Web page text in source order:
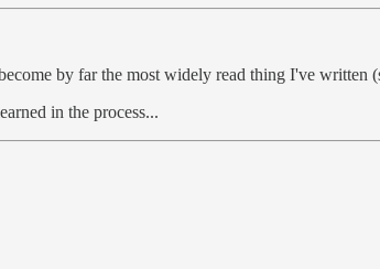
by far the most widely read thing I've written
in the process...